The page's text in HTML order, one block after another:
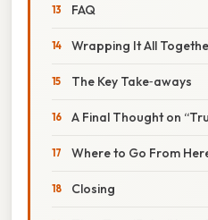
FAQ
Wrapping It All
The Key Take‑aways
A Final Thought on
Where to Go From
Closing